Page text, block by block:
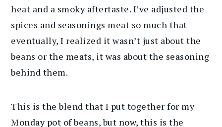
heat and a smoky aftertaste. I’ve adjusted the
spices and seasonings meat so much that
eventually, I realized it wasn’t just about the
beans or the meats, it was about the seasoning
behind them.
This is the blend that I put together for my
Monday pot of beans, but now, this is the